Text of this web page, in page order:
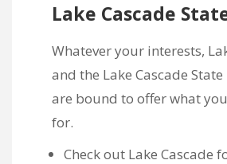
Lake Cascade
Whatever your interests,
and the Lake Cascade
are bound to offer what
for.
Check out Lake Cascade